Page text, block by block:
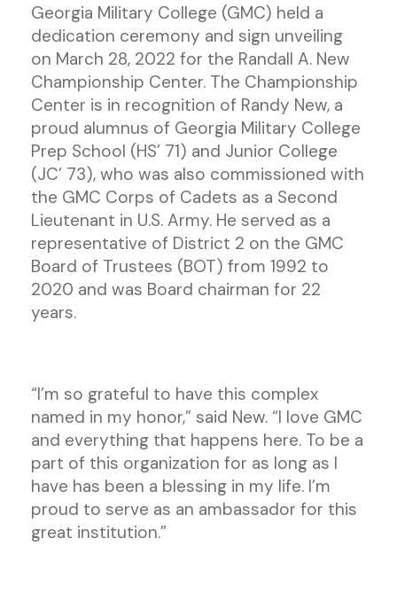
Georgia Military College (GMC) held a
dedication ceremony and sign unveiling
on March 28, 2022 for the Randall A. New
Championship Center. The Championship
Center is in recognition of Randy New, a
proud alumnus of Georgia Military College
Prep School (HS’ 71) and Junior College
(JC’ 73), who was also commissioned with
the GMC Corps of Cadets as a Second
Lieutenant in U.S. Army. He served as a
representative of District 2 on the GMC
Board of Trustees (BOT) from 1992 to
2020 and was Board chairman for 22
years.
“I’m so grateful to have this complex
named in my honor,” said New. “I love GMC
and everything that happens here. To be a
part of this organization for as long as I
have has been a blessing in my life. I’m
proud to serve as an ambassador for this
great institution.”